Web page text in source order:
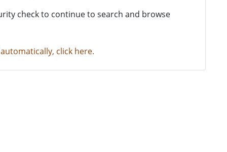
check to continue to search and browse
click here.